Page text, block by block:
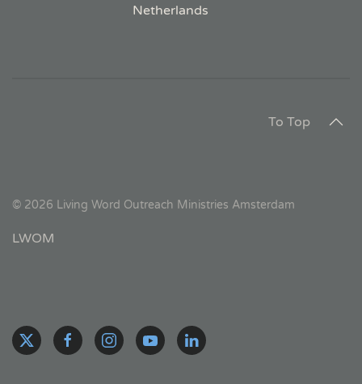
Netherlands
To Top
© 2026 Living Word Outreach Ministries Amsterdam
LWOM